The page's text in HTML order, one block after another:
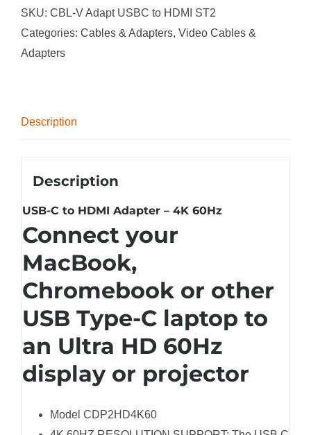
SKU: CBL-V Adapt USBC to HDMI ST2
Categories: Cables & Adapters, Video Cables &
Adapters
Description
Description
USB-C to HDMI Adapter – 4K 60Hz
Connect your
MacBook,
Chromebook or other
USB Type-C laptop to
an Ultra HD 60Hz
display or projector
Model CDP2HD4K60